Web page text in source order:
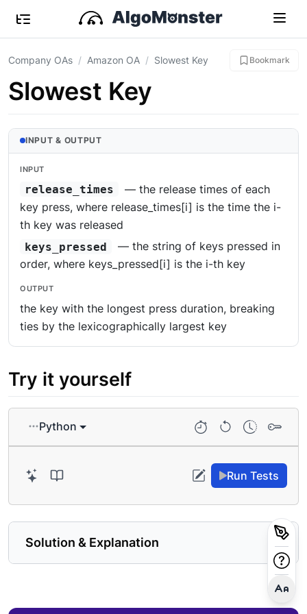
Company OAs Amazon OA Slowest Key Bookmark
Slowest Key
INPUT & OUTPUT
INPUT
release_times
— the release times of each
key press, where release_times[i] is the time the i-
th key was released
keys_pressed
— the string of keys pressed in
order, where keys_pressed[i] is the i-th key
OUTPUT
the key with the longest press duration, breaking
ties by the lexicographically largest key
Try it yourself
Python
Run Tests
Solution & Explanation